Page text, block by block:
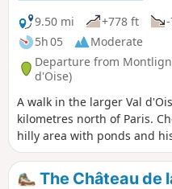
9.50 mi
+778 ft
5h 05
Moderate
Departure from
d'Oise)
A walk in the larger Val
kilometres north of Paris.
hilly area with ponds and
southwest border will let
features of the local heritage.
The Château de